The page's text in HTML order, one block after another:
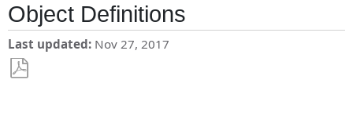
Object Definitions
Last updated Nov 27, 2017